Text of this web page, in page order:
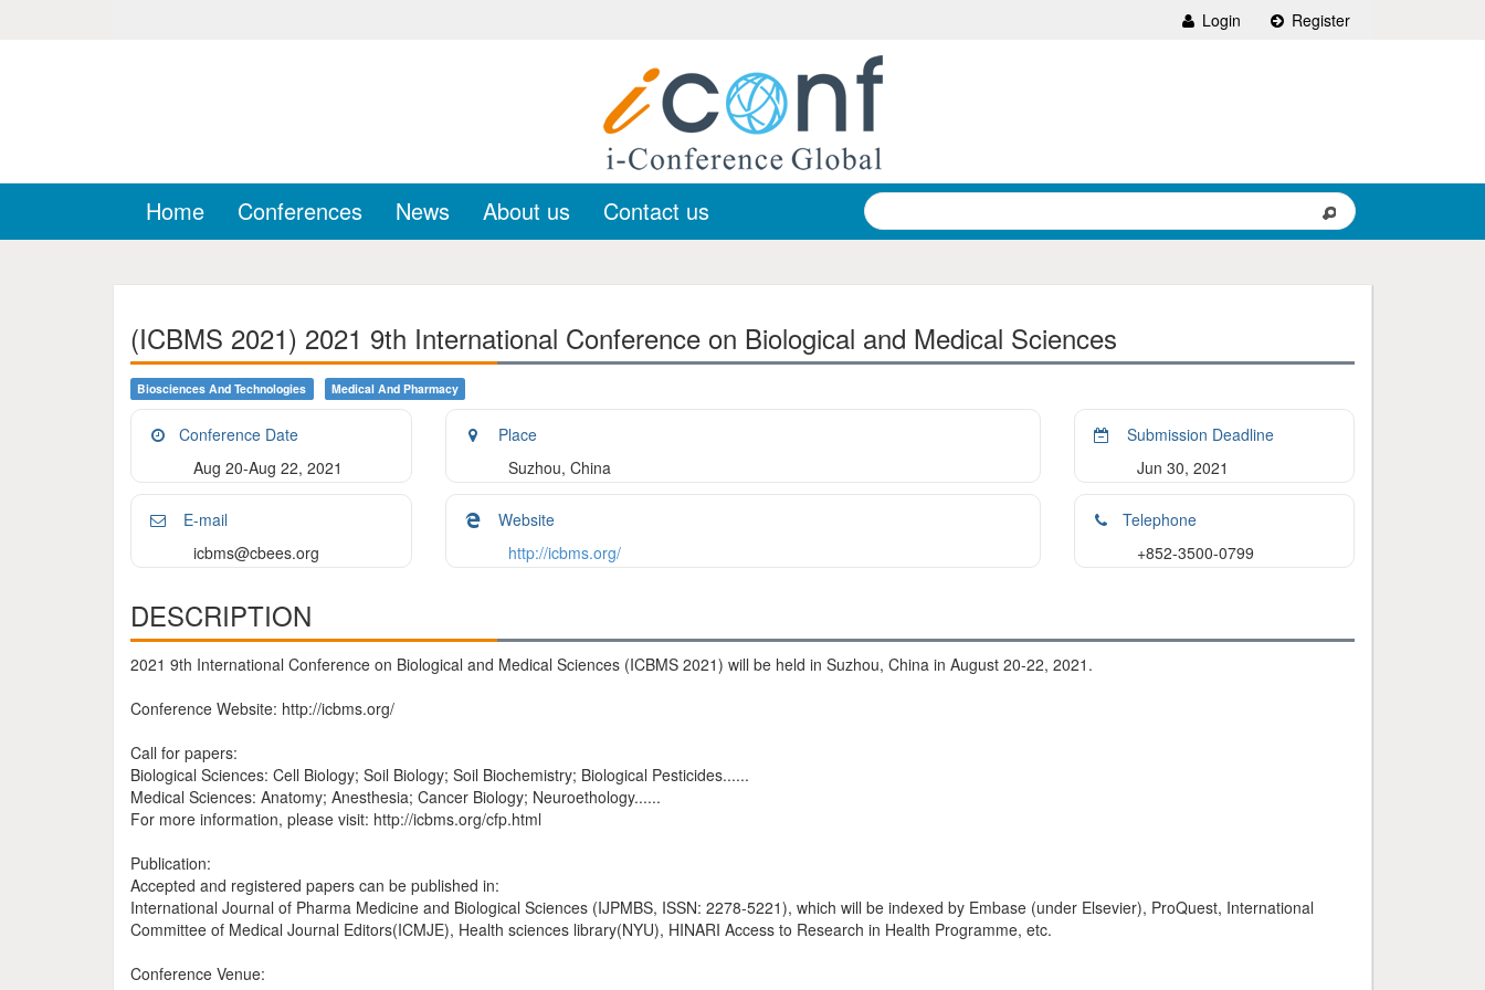
Login Register
Home Conferences News About us Contact us
(ICBMS 2021) 2021 9th International Conference on Biological and Medical Sciences
Biosciences And Technologies Medical And Pharmacy
Conference Date
Aug 20-Aug 22, 2021
Place
Suzhou, China
Submission Deadline
Jun 30, 2021
E-mail
icbms@cbees.org
Website
http://icbms.org/
Telephone
+852-3500-0799
DESCRIPTION
2021 9th International Conference on Biological and Medical Sciences (ICBMS 2021) will be held in Suzhou, China in August 20-22, 2021.
Conference Website: http://icbms.org/
Call for papers:
Biological Sciences: Cell Biology; Soil Biology; Soil Biochemistry; Biological Pesticides......
Medical Sciences: Anatomy; Anesthesia; Cancer Biology; Neuroethology......
For more information, please visit: http://icbms.org/cfp.html
Publication:
Accepted and registered papers can be published in:
International Journal of Pharma Medicine and Biological Sciences (IJPMBS, ISSN: 2278-5221), which will be indexed by Embase (under Elsevier), ProQuest, International
Committee of Medical Journal Editors(ICMJE), Health sciences library(NYU), HINARI Access to Research in Health Programme, etc.
Conference Venue: